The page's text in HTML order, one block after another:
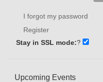
I forgot my password
Register
Stay in SSL mode:?
Upcoming Events